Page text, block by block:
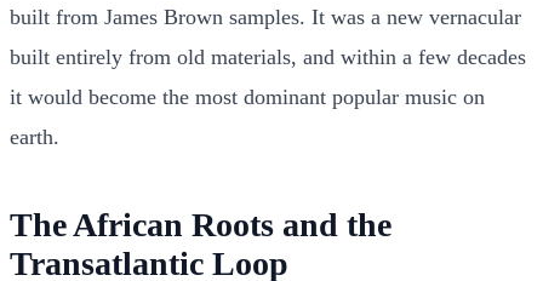
built from James Brown samples. It was a new vernacular
built entirely from old materials, and within a few decades
it would become the most dominant popular music on
earth.
The African Roots and the
Transatlantic Loop